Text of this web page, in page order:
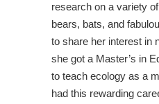
research on a variety
bears, bats, and
to share her interest in
she got a Master’s in
to teach ecology as a
had this rewarding